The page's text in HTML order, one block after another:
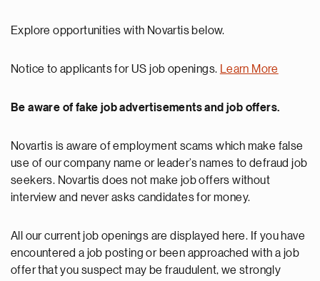
Explore opportunities with Novartis below.
Notice to applicants for US job openings. Learn More
Be aware of fake job advertisements and job offers.
Novartis is aware of employment scams which make false
use of our company name or leader’s names to defraud job
seekers. Novartis does not make job offers without
interview and never asks candidates for money.
All our current job openings are displayed here. If you have
encountered a job posting or been approached with a job
offer that you suspect may be fraudulent, we strongly